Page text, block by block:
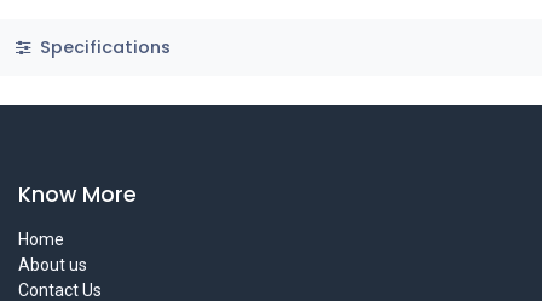
Specifications
Know More
Home
About us
Contact Us